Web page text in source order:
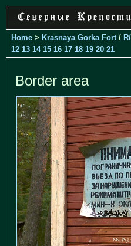
Home > Krasnaya Gorka Fort /
12 13 14 15 16 17 18 19 20 21
Border area